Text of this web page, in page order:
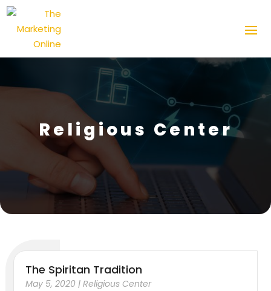
Religious Center
The Spiritan Tradition
May 5, 2020 |Religious Center